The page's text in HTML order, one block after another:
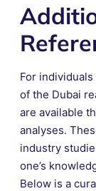
For
of the Dubai
are available
analyses.
industry
one’s
Below is a